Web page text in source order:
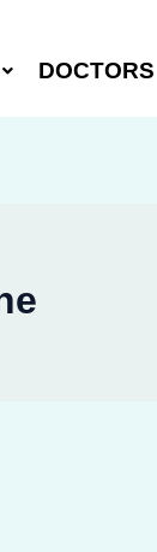
DOCTORS